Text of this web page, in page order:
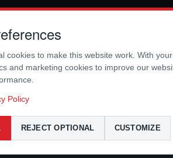
cookies to make this website work. With
and marketing cookies to improve our
Policy
REJECT OPTIONAL CUSTOMIZE